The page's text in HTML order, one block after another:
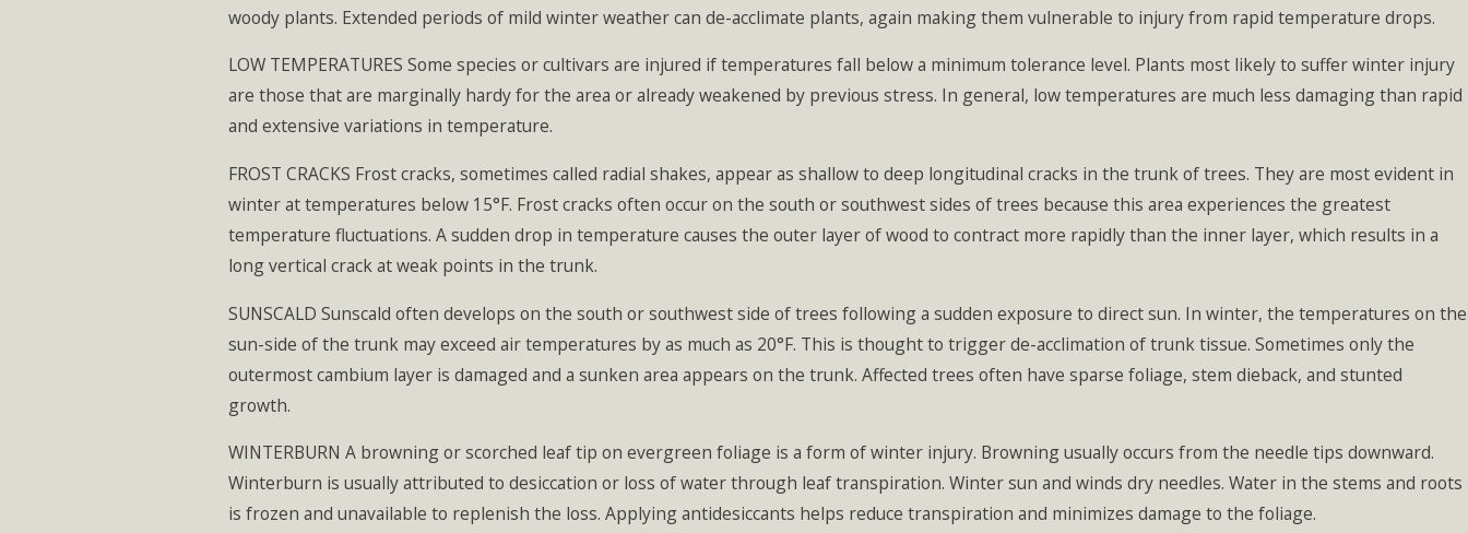
woody plants. Extended periods of mild winter weather can de-acclimate plants, again making them vulnerable to injury from rapid temperature drops.
LOW TEMPERATURES Some species or cultivars are injured if temperatures fall below a minimum tolerance level. Plants most likely to suffer winter injury
are those that are marginally hardy for the area or already weakened by previous stress. In general, low temperatures are much less damaging than rapid
and extensive variations in temperature.
FROST CRACKS Frost cracks, sometimes called radial shakes, appear as shallow to deep longitudinal cracks in the trunk of trees. They are most evident in
winter at temperatures below 15°F. Frost cracks often occur on the south or southwest sides of trees because this area experiences the greatest
temperature fluctuations. A sudden drop in temperature causes the outer layer of wood to contract more rapidly than the inner layer, which results in a
long vertical crack at weak points in the trunk.
SUNSCALD Sunscald often develops on the south or southwest side of trees following a sudden exposure to direct sun. In winter, the temperatures on the
sun-side of the trunk may exceed air temperatures by as much as 20°F. This is thought to trigger de-acclimation of trunk tissue. Sometimes only the
outermost cambium layer is damaged and a sunken area appears on the trunk. Affected trees often have sparse foliage, stem dieback, and stunted
growth.
WINTERBURN A browning or scorched leaf tip on evergreen foliage is a form of winter injury. Browning usually occurs from the needle tips downward.
Winterburn is usually attributed to desiccation or loss of water through leaf transpiration. Winter sun and winds dry needles. Water in the stems and roots
is frozen and unavailable to replenish the loss. Applying antidesiccants helps reduce transpiration and minimizes damage to the foliage.